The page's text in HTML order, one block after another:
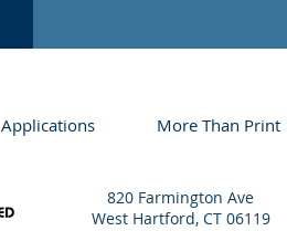
Applications More Than Print
820 Farmington Ave
West Hartford, CT 06119